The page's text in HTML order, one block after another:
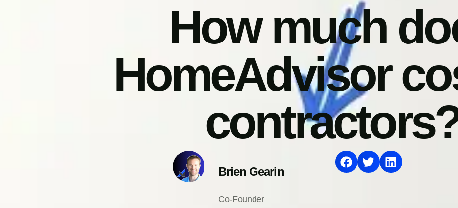
How much
HomeAdvisor
Brien Gearin
Co-Founder